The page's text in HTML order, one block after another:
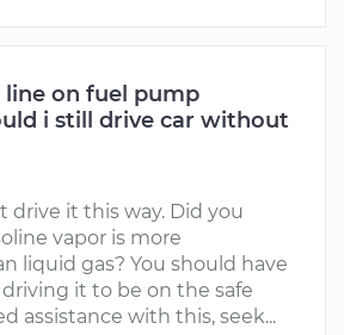
line on fuel pump
i still drive car without
drive it this way. Did you
vapor is more
liquid gas? You should have
it to be on the safe
assistance with this, seek...